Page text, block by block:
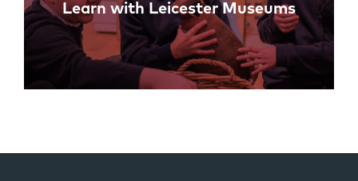
Learn with Leicester Museums